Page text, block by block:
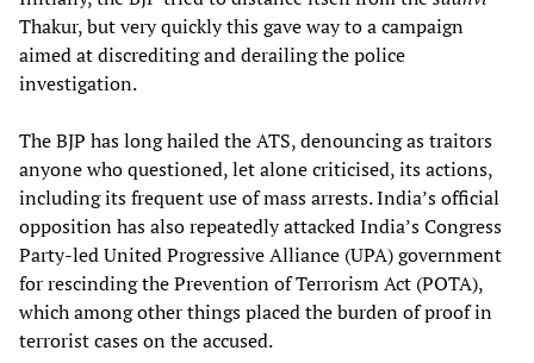
Thakur, but very quickly this gave way to a campaign
aimed at discrediting and derailing the police
investigation.
The BJP has long hailed the ATS, denouncing as traitors
anyone who questioned, let alone criticised, its actions,
including its frequent use of mass arrests. India’s official
opposition has also repeatedly attacked India’s Congress
Party-led United Progressive Alliance (UPA) government
for rescinding the Prevention of Terrorism Act (POTA),
which among other things placed the burden of proof in
terrorist cases on the accused.